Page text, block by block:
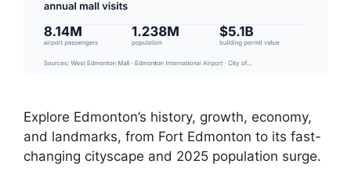
Explore Edmonton’s history, growth, economy,
and landmarks, from Fort Edmonton to its fast-
changing cityscape and 2025 population surge.